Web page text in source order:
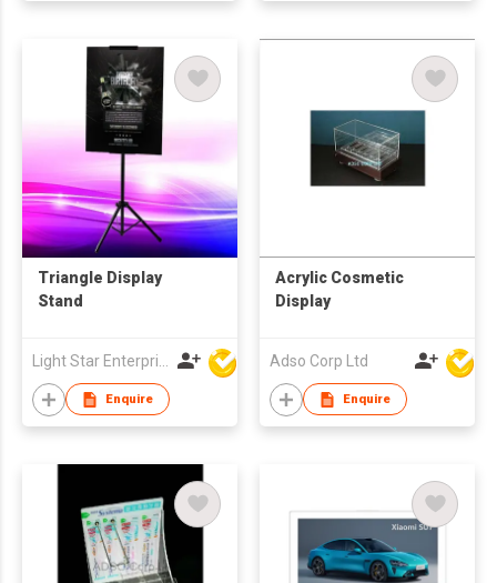
Triangle Display
Stand
Enquire
Acrylic Cosmetic
Display
Adso Corp Ltd
Enquire